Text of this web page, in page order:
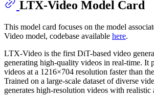
LTX-Video Model Card
This model card focuses on the model
Video model, codebase available here.
LTX-Video is the first DiT-based video
generating high-quality videos in real-time. It
videos at a 1216×704 resolution faster than
Trained on a large-scale dataset of diverse
generates high-resolution videos with realistic